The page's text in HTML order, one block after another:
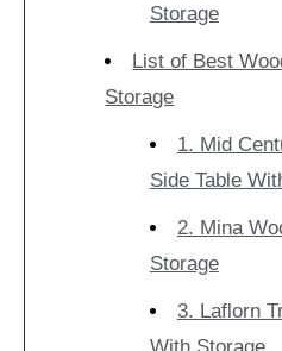
Storage
List of Best
Storage
1. Mid
Side Table
2. Mina
Storage
3. Laflorn
With Storage